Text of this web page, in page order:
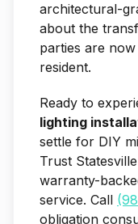
architectural-
about the
parties are
resident.
Ready to
lighting
settle for DIY
Trust
warranty-
service. Call
obligation